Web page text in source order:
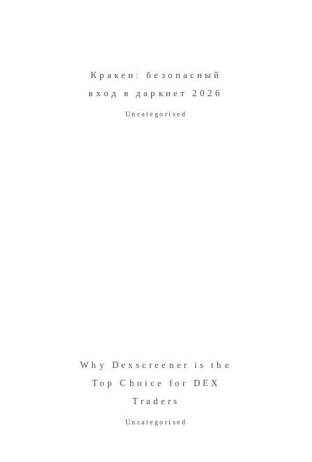
Кракен: безопасный
вход в даркнет 2026
Uncategorised
Why Dexscreener is the
Top Choice for DEX
Traders
Uncategorised